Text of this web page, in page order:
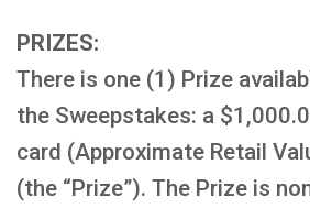
PRIZES:
There is one (1) Prize
the Sweepstakes: a
card (Approximate Retail
(the “Prize”). The Prize is